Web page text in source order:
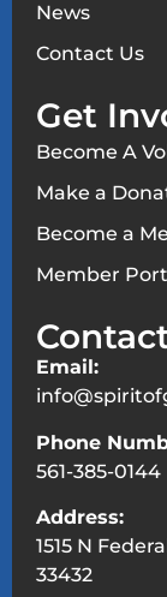
News
Contact Us
Get
Become A
Make a
Become a
Member
Email:
Phone
561-385-0144
Address:
1515 N
33432